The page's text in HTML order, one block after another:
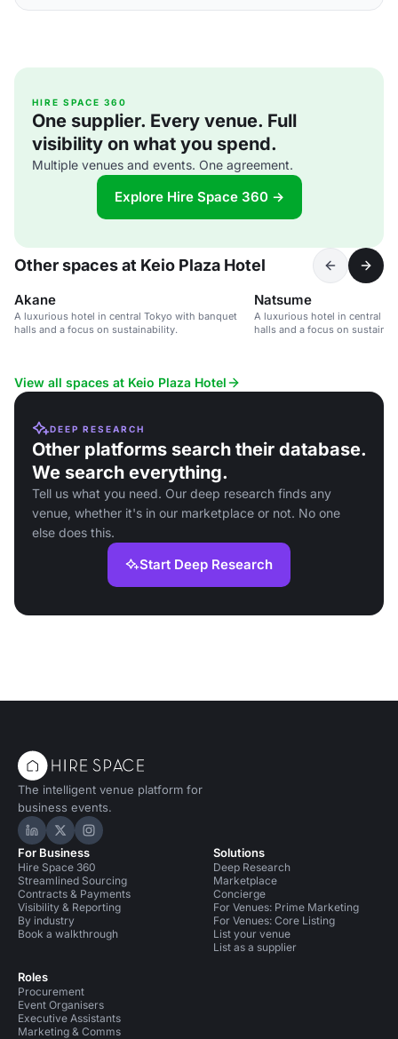
HIRE SPACE 360
One supplier. Every venue. Full
visibility on what you spend.
Multiple venues and events. One agreement.
Explore Hire Space 360 →
Other spaces at Keio Plaza Hotel
Akane
A luxurious hotel in central Tokyo with banquet
halls and a focus on sustainability.
Natsume
A luxurious hotel in central
halls and a focus on
View all spaces at Keio Plaza Hotel
DEEP RESEARCH
Other platforms search their database.
We search everything.
Tell us what you need. Our deep research finds any
venue, whether it's in our marketplace or not. No one
else does this.
Start Deep Research
The intelligent venue platform for
business events.
Hire Space on LinkedIn
Hire Space on X
Hire Space on Instagram
For Business
Hire Space 360
Streamlined Sourcing
Contracts & Payments
Visibility & Reporting
By industry
Book a walkthrough
Roles
Procurement
Event Organisers
Executive Assistants
Marketing & Comms
Solutions
Deep Research
Marketplace
Concierge
For Venues: Prime Marketing
For Venues: Core Listing
List your venue
List as a supplier